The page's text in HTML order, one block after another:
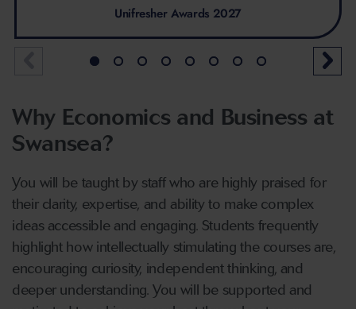
Unifresher Awards 2027
Why Economics and Business at
Swansea?
You will be taught by staff who are highly praised for
their clarity, expertise, and ability to make complex
ideas accessible and engaging. Students frequently
highlight how intellectually stimulating the courses are,
encouraging curiosity, independent thinking, and
deeper understanding. You will be supported and